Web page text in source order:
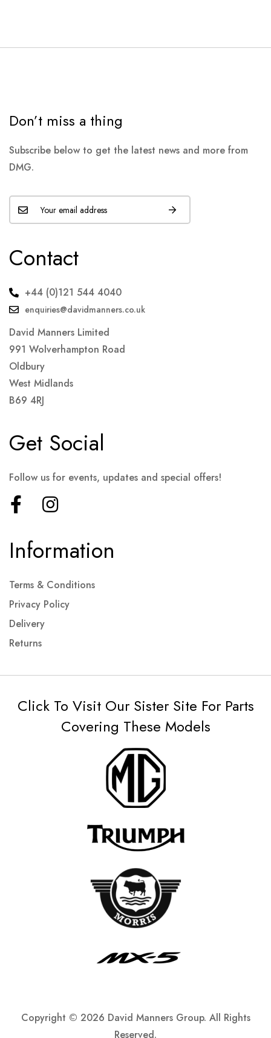
Don’t miss a thing
Subscribe below to get the latest news and more from
DMG.
Contact
+44 (0)121 544 4040
enquiries@davidmanners.co.uk
David Manners Limited
991 Wolverhampton Road
Oldbury
West Midlands
B69 4RJ
Information
Terms & Conditions
Privacy Policy
Delivery
Returns
Get Social
Follow us for events, updates and special offers!
Click To Visit Our Sister Site For Parts
Covering These Models
Copyright © 2026 David Manners Group. All Rights
Reserved.